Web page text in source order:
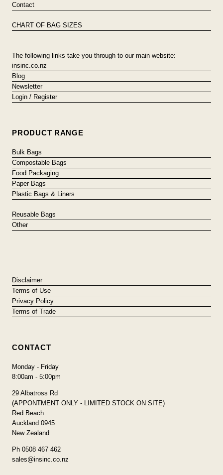
Contact
CHART OF BAG SIZES
The following links take you through to our main website:
insinc.co.nz
Blog
Newsletter
Login / Register
PRODUCT RANGE
Bulk Bags
Compostable Bags
Food Packaging
Paper Bags
Plastic Bags & Liners
Reusable Bags
Other
Disclaimer
Terms of Use
Privacy Policy
Terms of Trade
CONTACT
Monday - Friday
8:00am - 5:00pm
29 Albatross Rd
(APPONTMENT ONLY - LIMITED STOCK ON SITE)
Red Beach
Auckland 0945
New Zealand
Ph 0508 467 462
sales@insinc.co.nz